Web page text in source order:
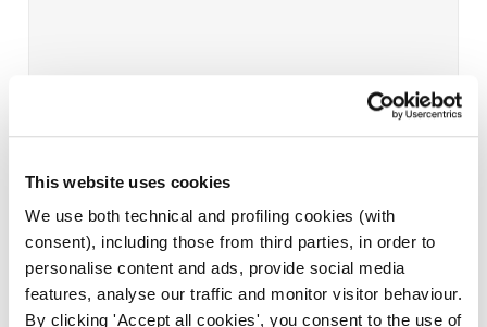
This website uses cookies
We use both technical and profiling cookies (with
consent), including those from third parties, in order to
personalise content and ads, provide social media
features, analyse our traffic and monitor visitor behaviour.
By clicking 'Accept all cookies', you consent to the use of